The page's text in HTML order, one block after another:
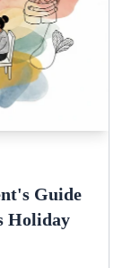
Guide
Holiday